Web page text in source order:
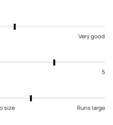
Very good
5
size Runs large